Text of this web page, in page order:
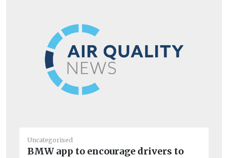
Uncategorised
BMW app to encourage drivers to